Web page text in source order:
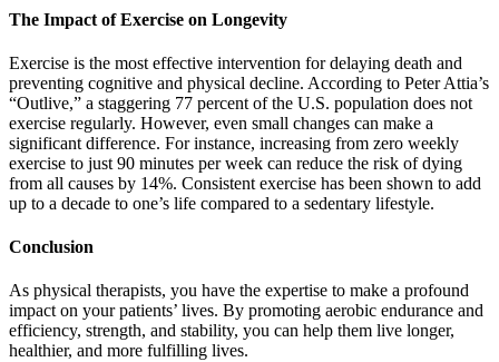
The Impact of Exercise on Longevity
Exercise is the most effective intervention for delaying death and
preventing cognitive and physical decline. According to Peter Attia’s
“Outlive,” a staggering 77 percent of the U.S. population does not
exercise regularly. However, even small changes can make a
significant difference. For instance, increasing from zero weekly
exercise to just 90 minutes per week can reduce the risk of dying
from all causes by 14%. Consistent exercise has been shown to add
up to a decade to one’s life compared to a sedentary lifestyle.
Conclusion
As physical therapists, you have the expertise to make a profound
impact on your patients’ lives. By promoting aerobic endurance and
efficiency, strength, and stability, you can help them live longer,
healthier, and more fulfilling lives.